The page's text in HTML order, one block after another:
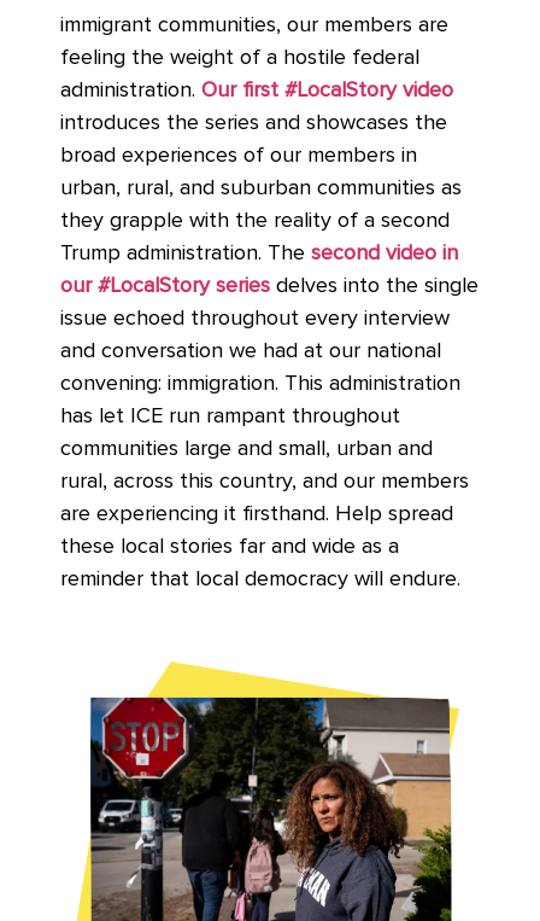
immigrant communities, our members are
feeling the weight of a hostile federal
administration. Our first #LocalStory video
introduces the series and showcases the
broad experiences of our members in
urban, rural, and suburban communities as
they grapple with the reality of a second
Trump administration. The second video in
our #LocalStory series delves into the single
issue echoed throughout every interview
and conversation we had at our national
convening: immigration. This administration
has let ICE run rampant throughout
communities large and small, urban and
rural, across this country, and our members
are experiencing it firsthand. Help spread
these local stories far and wide as a
reminder that local democracy will endure.